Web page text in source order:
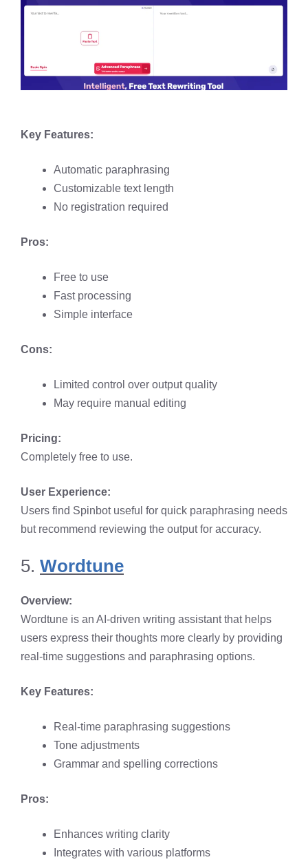
Key Features:
Automatic paraphrasing​
Customizable text length
No registration required​
Pros:
Free to use​
Fast processing​
Simple interface​
Cons:
Limited control over output quality​
May require manual editing​
Pricing:
Completely free to use.​
User Experience:
Users find Spinbot useful for quick paraphrasing needs
but recommend reviewing the output for accuracy. ​
5. Wordtune
Overview:
Wordtune is an AI-driven writing assistant that helps
users express their thoughts more clearly by providing
real-time suggestions and paraphrasing options. ​
Key Features:
Real-time paraphrasing suggestions​
Tone adjustments​
Grammar and spelling corrections
Pros:
Enhances writing clarity​
Integrates with various platforms​